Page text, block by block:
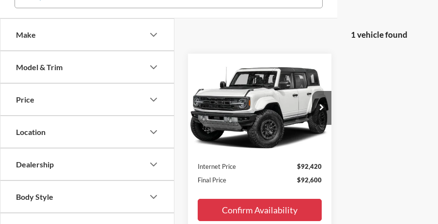
Make
Model & Trim
Price
Location
Dealership
Body Style
1 vehicle found
Ford Bronco
Raptor
Special Offer
Price Drop
VIN:1FMEE0RR0TLB13826Stock:B65816
In Stock Ext. Int.
Sticker
$92,600
FINAL PRICE
Less
MSRP:
$95,620
Dealer Discount
-$3,499
Doc Fee
+$180
Internet Price
$92,420
Final Price
$92,600
Confirm Availability
Compare Vehicle